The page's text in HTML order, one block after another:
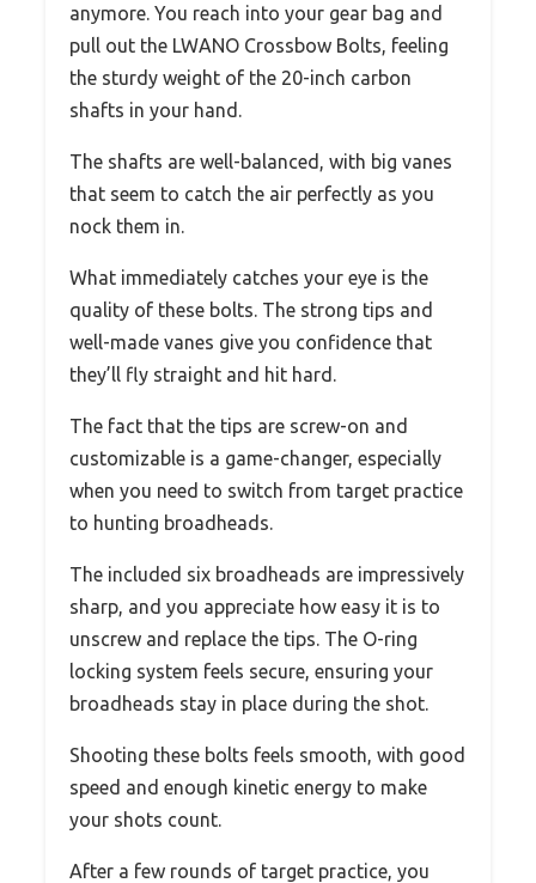
anymore. You reach into your gear bag and
pull out the LWANO Crossbow Bolts, feeling
the sturdy weight of the 20-inch carbon
shafts in your hand.
The shafts are well-balanced, with big vanes
that seem to catch the air perfectly as you
nock them in.
What immediately catches your eye is the
quality of these bolts. The strong tips and
well-made vanes give you confidence that
they’ll fly straight and hit hard.
The fact that the tips are screw-on and
customizable is a game-changer, especially
when you need to switch from target practice
to hunting broadheads.
The included six broadheads are impressively
sharp, and you appreciate how easy it is to
unscrew and replace the tips. The O-ring
locking system feels secure, ensuring your
broadheads stay in place during the shot.
Shooting these bolts feels smooth, with good
speed and enough kinetic energy to make
your shots count.
After a few rounds of target practice, you